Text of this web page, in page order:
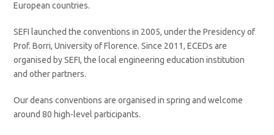
European countries.
SEFI launched the conventions in 2005, under the Presidency of
Prof. Borri, University of Florence. Since 2011, ECEDs are
organised by SEFI, the local engineering education institution
and other partners.
Our deans conventions are organised in spring and welcome
around 80 high-level participants.